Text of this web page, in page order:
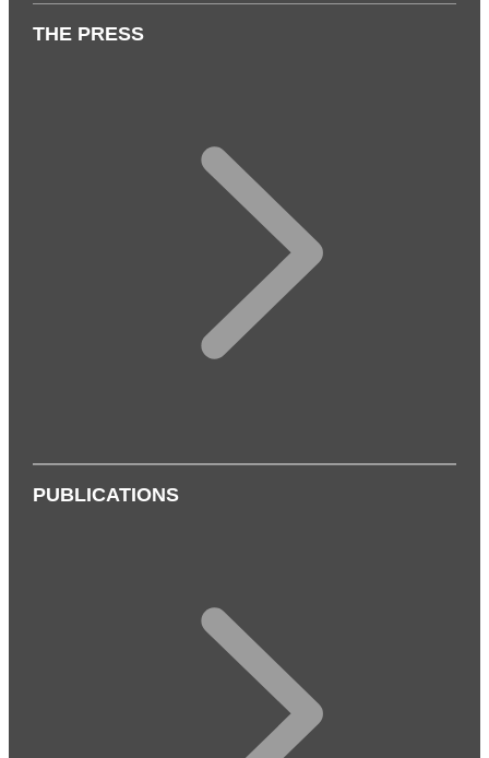
THE PRESS
PUBLICATIONS